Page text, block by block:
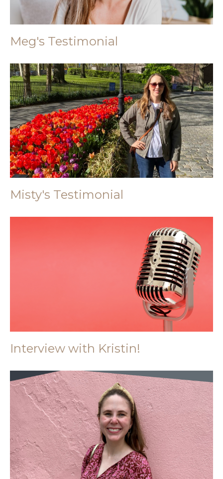
Meg's Testimonial
Misty's Testimonial
Interview with Kristin!